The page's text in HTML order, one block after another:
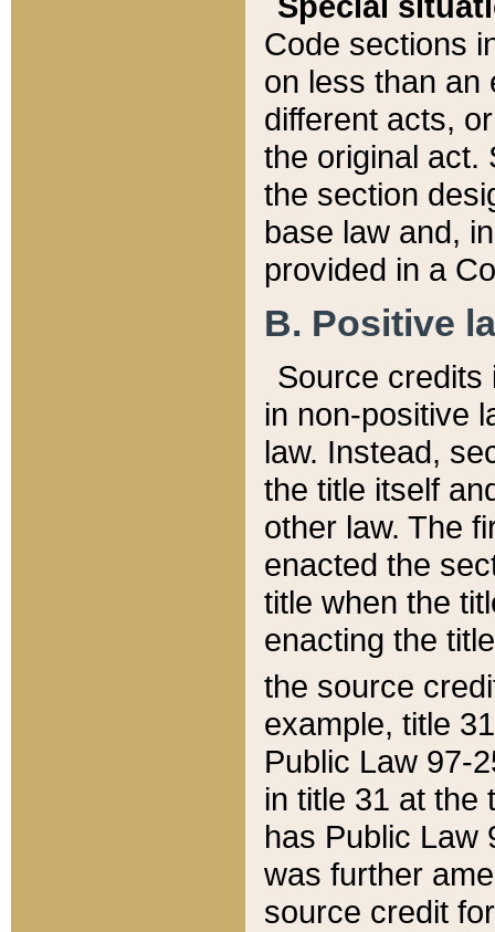
Code sections
on less than an
different acts,
the original act.
the section
base law and,
provided in a
B. Positive
Source credits
in non-positive
law. Instead,
the title itself
other law. The
enacted the
title when the
enacting the
the source
example, title
Public Law 97-
in title 31 at the
has Public Law
was further
source credit